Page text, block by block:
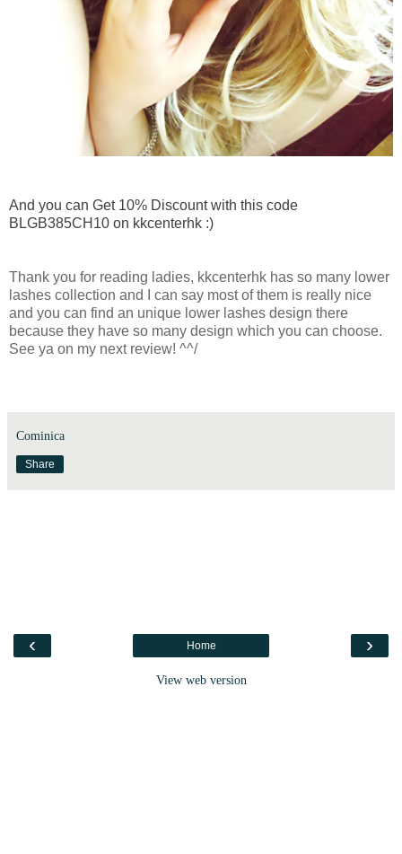
And you can Get 10% Discount with this code
BLGB385CH10 on kkcenterhk :)
Thank you for reading ladies, kkcenterhk has so many lower
lashes collection and I can say most of them is really nice
and you can find an unique lower lashes design there
because they have so many design which you can choose.
See ya on my next review! ^^/
Cominica
Share
‹ ›
Home
View web version